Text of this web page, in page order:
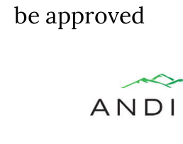
be approved